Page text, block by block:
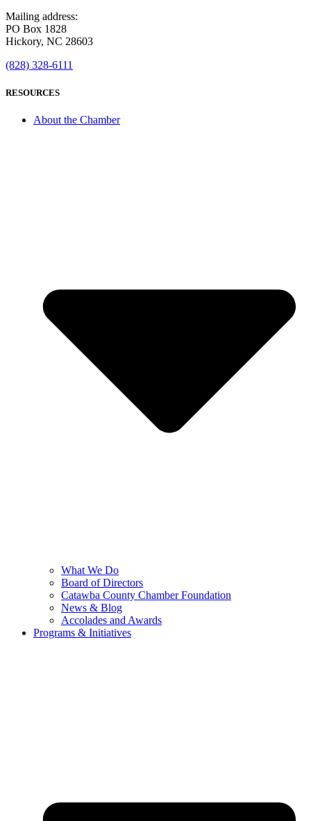
Mailing address:
PO Box 1828
Hickory, NC 28603
(828) 328-6111
RESOURCES
About the Chamber
What We Do
Board of Directors
Catawba County Chamber Foundation
News & Blog
Accolades and Awards
Programs & Initiatives